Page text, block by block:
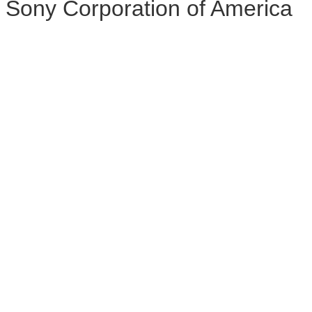
Sony Corporation of America